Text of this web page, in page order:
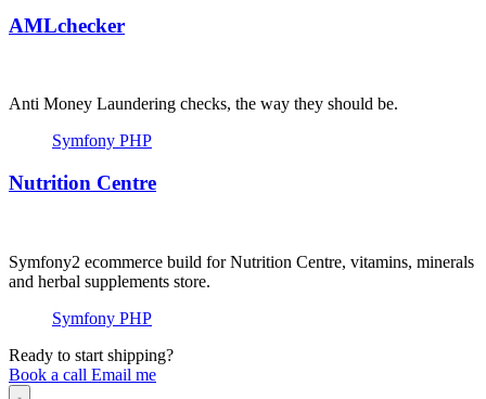
AMLchecker
Anti Money Laundering checks, the way they should be.
Symfony PHP
Nutrition Centre
Symfony2 ecommerce build for Nutrition Centre, vitamins, minerals
and herbal supplements store.
Symfony PHP
Ready to start shipping?
Book a call Email me